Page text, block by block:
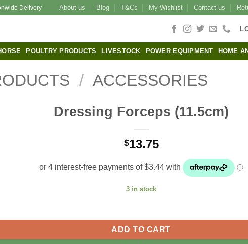
Delivery About us Blog T&Cs My Wishlist Contact us
POULTRY PRODUCTS LIVESTOCK POWER EQUIPMENT HOME
/ ACCESSORIES
Dressing Forceps (11.5cm)
$13.75
3 in stock
(11.5cm) quantity
ADD TO CART